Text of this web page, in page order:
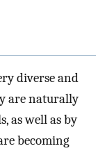
diverse and
are naturally
as well as by
becoming